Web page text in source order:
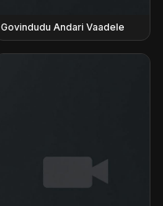
Govindudu Andari Vaadele